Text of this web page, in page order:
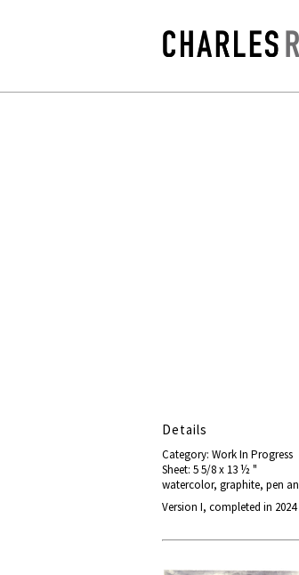
Details
Category: Work In Progress
Sheet: 5 5/8 x 13 ½ "
watercolor, graphite, pen
Version I, completed in 2024